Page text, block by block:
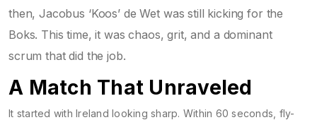
then, Jacobus ‘Koos’ de Wet was still kicking for the
Boks. This time, it was chaos, grit, and a dominant
scrum that did the job.
A Match That Unraveled
It started with Ireland looking sharp. Within 60 seconds, fly-